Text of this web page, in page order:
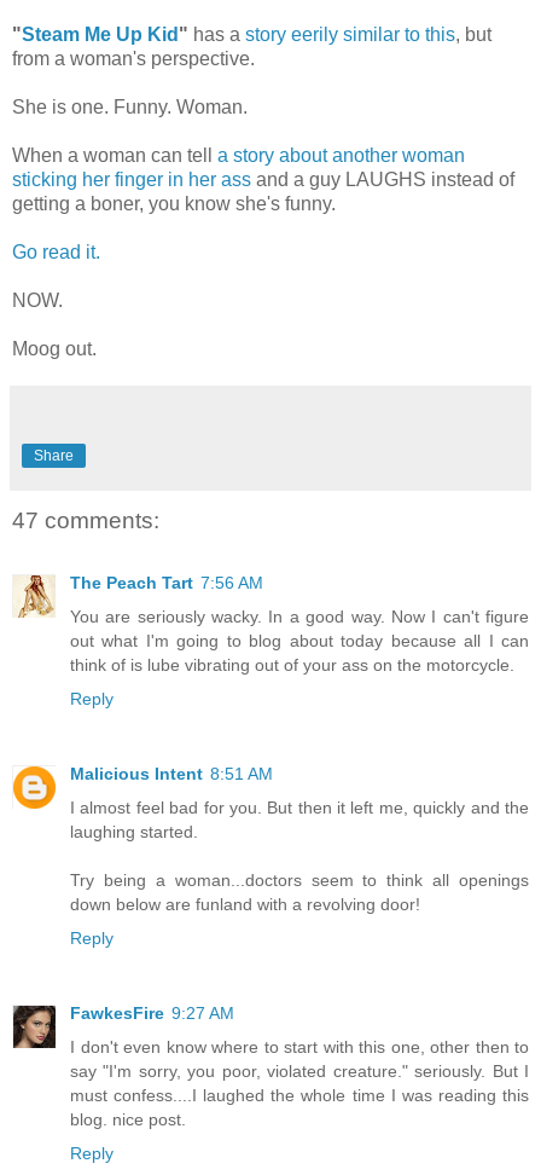
"Steam Me Up Kid " has a story eerily similar to this, but
from a woman's perspective.
She is one. Funny. Woman.
When a woman can tell a story about another woman
sticking her finger in her ass and a guy LAUGHS instead of
getting a boner, you know she's funny.
Go read it.
NOW.
Moog out.
Share
47 comments:
The Peach Tart 7:56 AM
You are seriously wacky. In a good way. Now I can't figure
out what I'm going to blog about today because all I can
think of is lube vibrating out of your ass on the motorcycle.
Reply
Malicious Intent 8:51 AM
I almost feel bad for you. But then it left me, quickly and the
laughing started.
Try being a woman...doctors seem to think all openings
down below are funland with a revolving door!
Reply
FawkesFire 9:27 AM
I don't even know where to start with this one, other then to
say "I'm sorry, you poor, violated creature." seriously. But I
must confess....I laughed the whole time I was reading this
blog. nice post.
Reply